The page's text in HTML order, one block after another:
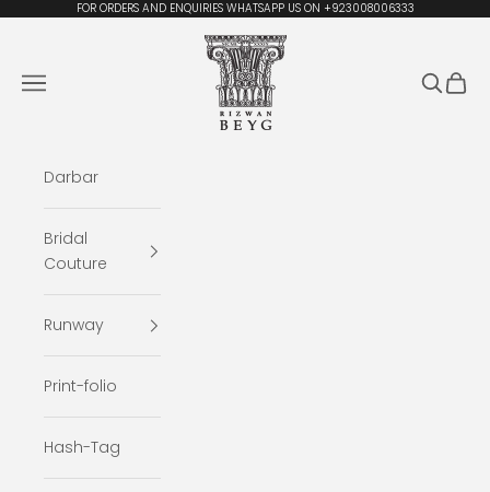
Skip to contentFOR ORDERS AND ENQUIRIES WHATSAPP US ON +923008006333
Rizwan Beyg Design
Navigation menu
Search
Cart
Darbar
Bridal
Couture
Runway
Print-folio
Hash-Tag